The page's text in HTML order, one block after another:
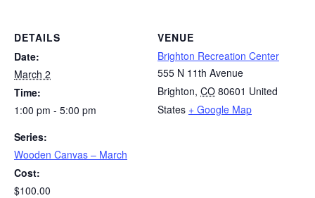
DETAILS
Date:
March 2
Time:
1:00 pm - 5:00 pm
Series:
Wooden Canvas – March
Cost:
$100.00
VENUE
Brighton Recreation Center
555 N 11th Avenue
Brighton, CO 80601 United
States + Google Map